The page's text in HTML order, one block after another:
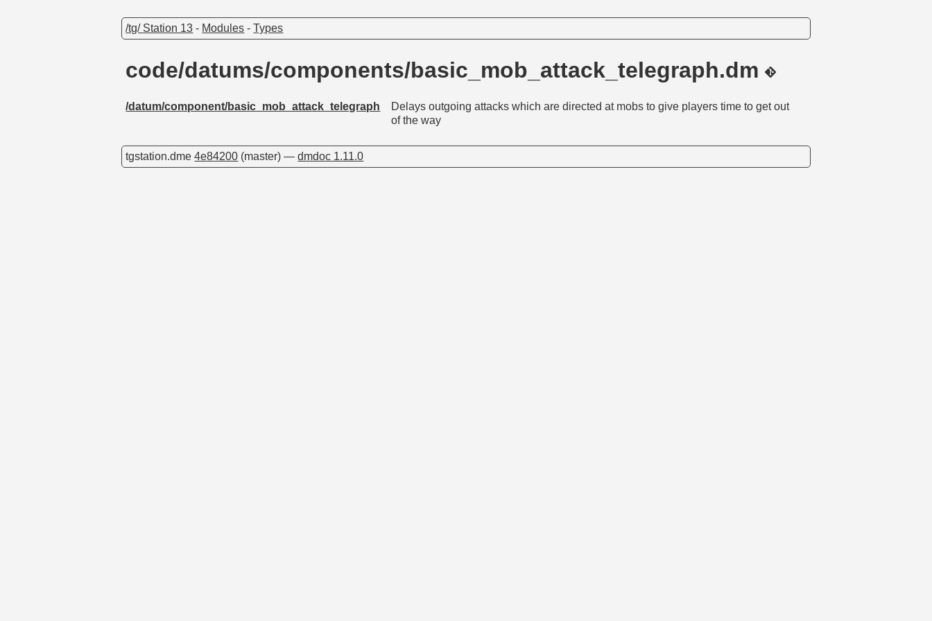
/tg/ Station 13 - Modules -Types
code/datums/components/basic_mob_attack_telegraph.dm
/datum/component/basic_mob_attack_telegraph
Delays outgoing attacks which are directed at mobs to give players time to get out
of the way
tgstation.dme4e84200 (master) —dmdoc 1.11.0